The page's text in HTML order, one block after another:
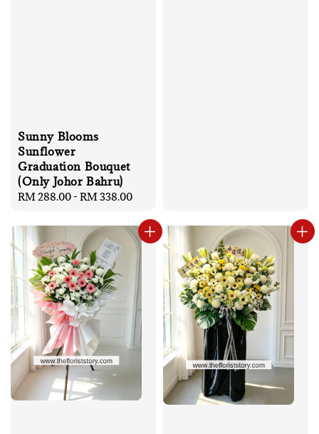
Sunny Blooms
Sunflower
Graduation Bouquet
(Only Johor Bahru)
Regular
RM 288.00 -RM 338.00